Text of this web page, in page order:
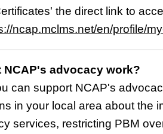
the direct link to
ncap.mclms.net/en/profile/
NCAP's advocacy work?
can support NCAP's
in your local area about the
services, restricting PBM